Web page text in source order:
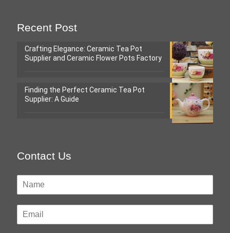
Recent Post
Crafting Elegance: Ceramic Tea Pot
Supplier and Ceramic Flower Pots Factory
Finding the Perfect Ceramic Tea Pot
Supplier: A Guide
Contact Us